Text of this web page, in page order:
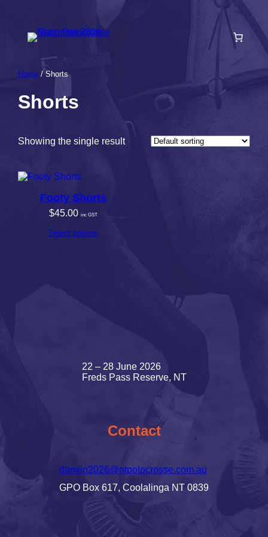
content
Home / Shorts
Shorts
Showing the single result
Footy Shorts
$45.00 inc GST
Select options
22 – 28 June 2026
Freds Pass Reserve, NT
Contact
darwin2026@ntpolocrosse.com.au
GPO Box 617, Coolalinga NT 0839